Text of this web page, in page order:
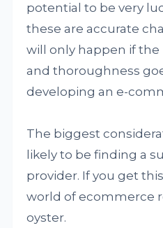
potential to be very
these are accurate
will only happen if the
and thoroughness
developing an e-
The biggest
likely to be finding a
provider. If you get
world of ecommerce
oyster.